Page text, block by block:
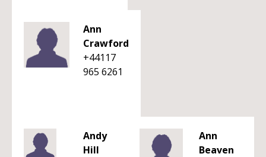
Ann
Crawford
+44117
965 6261
Andy
Hill
Ann
Beaven